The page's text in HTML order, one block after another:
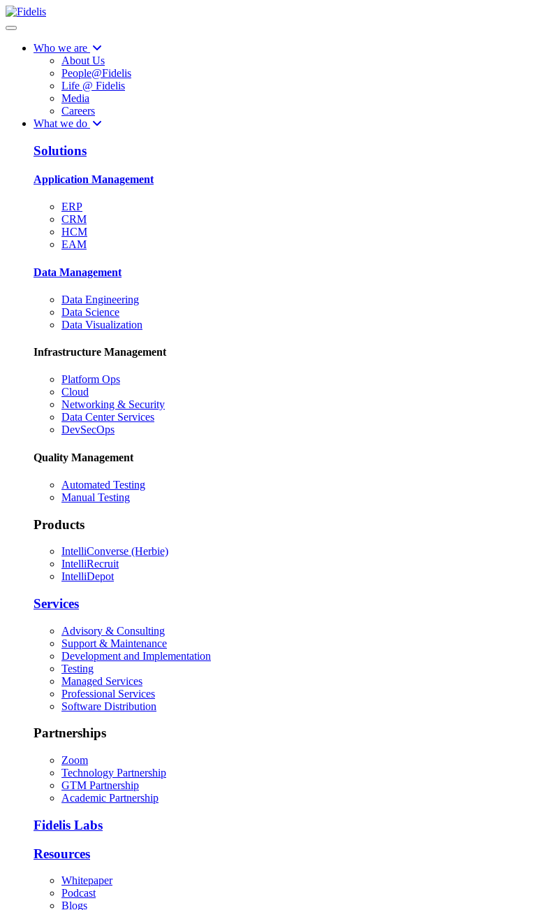
Who we are
About Us
People@Fidelis
Life @ Fidelis
Media
Careers
What we do
Solutions
Application Management
ERP
CRM
HCM
EAM
Data Management
Data Engineering
Data Science
Data Visualization
Infrastructure Management
Platform Ops
Cloud
Networking & Security
Data Center Services
DevSecOps
Quality Management
Automated Testing
Manual Testing
Products
IntelliConverse (Herbie)
IntelliRecruit
IntelliDepot
Services
Advisory & Consulting
Support & Maintenance
Development and Implementation
Testing
Managed Services
Professional Services
Software Distribution
Partnerships
Zoom
Technology Partnership
GTM Partnership
Academic Partnership
Fidelis Labs
Resources
Whitepaper
Podcast
Blogs